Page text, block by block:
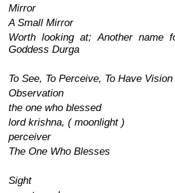
Mirror
A Small Mirror
Worth looking at; Another name
Goddess Durga
To See, To Perceive, To Have Vision
Observation
the one who blessed
lord krishna, ( moonlight )
perceiver
The One Who Blesses
Sight